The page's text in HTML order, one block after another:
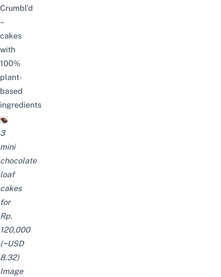
Crumbl’d
–
cakes
with
100%
plant-
based
ingredients
3
mini
chocolate
loaf
cakes
for
Rp.
120,000
(~USD
8.32)
Image